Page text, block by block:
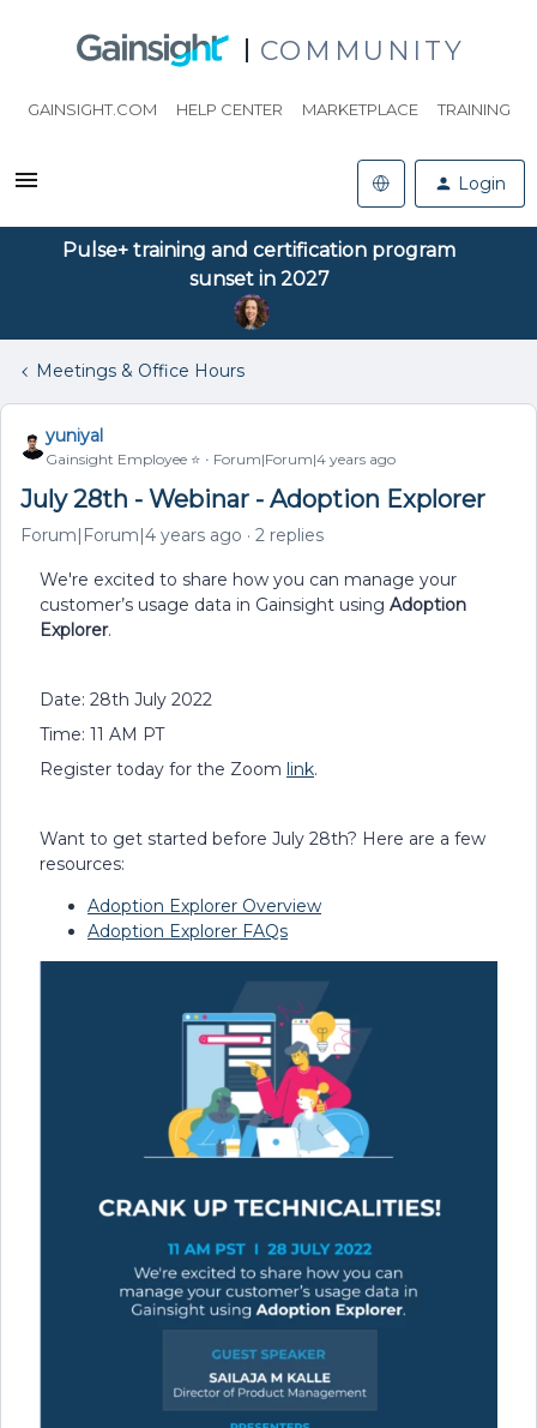
COMMUNITY
GAINSIGHT.COM HELP CENTER MARKETPLACE TRAINING
Login
Pulse+ training and certification program
sunset in 2027
Meetings & Office Hours
yuniyal
Gainsight Employee ⭐️ Forum|Forum|4 years ago
July 28th - Webinar - Adoption Explorer
Forum|Forum|4 years ago 2 replies
We're excited to share how you can manage your
customer’s usage data in Gainsight using Adoption
Explorer.
Date: 28th July 2022
Time: 11 AM PT
Register today for the Zoom link.
Want to get started before July 28th? Here are a few
resources:
Adoption Explorer Overview
Adoption Explorer FAQs